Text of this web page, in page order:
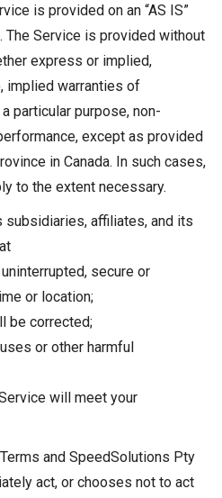
is provided on an “AS IS”
The Service is provided without
express or implied,
implied warranties of
particular purpose, non-
except as provided
in Canada. In such cases,
to the extent necessary.
affiliates, and its
secure or
or location;
be corrected;
or other harmful
will meet your
and SpeedSolutions Pty
act, or chooses not to act